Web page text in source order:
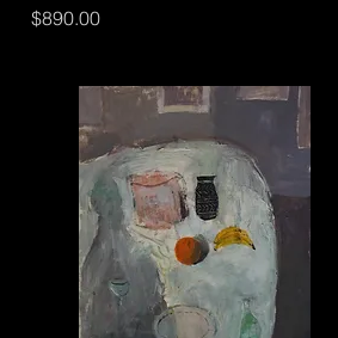
Price
$890.00